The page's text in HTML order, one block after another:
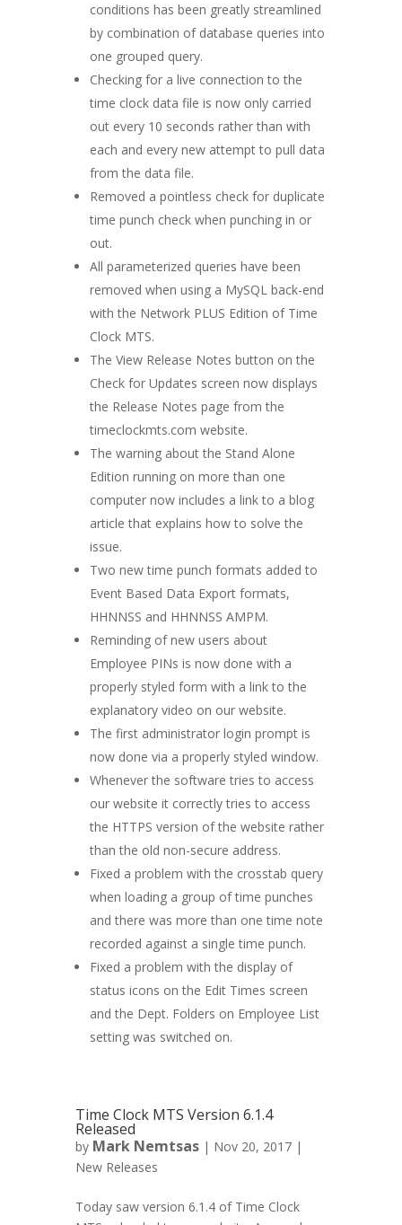
conditions has been greatly streamlined
by combination of database queries into
one grouped query.
Checking for a live connection to the
time clock data file is now only carried
out every 10 seconds rather than with
each and every new attempt to pull data
from the data file.
Removed a pointless check for duplicate
time punch check when punching in or
out.
All parameterized queries have been
removed when using a MySQL back-end
with the Network PLUS Edition of Time
Clock MTS.
The View Release Notes button on the
Check for Updates screen now displays
the Release Notes page from the
timeclockmts.com website.
The warning about the Stand Alone
Edition running on more than one
computer now includes a link to a blog
article that explains how to solve the
issue.
Two new time punch formats added to
Event Based Data Export formats,
HHNNSS and HHNNSS AMPM.
Reminding of new users about
Employee PINs is now done with a
properly styled form with a link to the
explanatory video on our website.
The first administrator login prompt is
now done via a properly styled window.
Whenever the software tries to access
our website it correctly tries to access
the HTTPS version of the website rather
than the old non-secure address.
Fixed a problem with the crosstab query
when loading a group of time punches
and there was more than one time note
recorded against a single time punch.
Fixed a problem with the display of
status icons on the Edit Times screen
and the Dept. Folders on Employee List
setting was switched on.
Time Clock MTS Version 6.1.4
Released
by Mark Nemtsas | Nov 20, 2017 |
New Releases
Today saw version 6.1.4 of Time Clock